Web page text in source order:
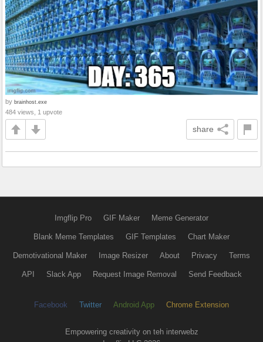
by brainhost.exe
484 views, 1 upvote
share
Imgflip Pro GIF Maker Meme Generator
Blank Meme Templates GIF Templates Chart Maker
Demotivational Maker Image Resizer About Privacy Terms
API Slack App Request Image Removal Send Feedback
Facebook Twitter Android App Chrome Extension
Empowering creativity on teh interwebz